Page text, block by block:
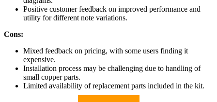
Positive customer feedback on improved performance and
utility for different note variations.
Cons:
Mixed feedback on pricing, with some users finding it
expensive.
Installation process may be challenging due to handling of
small copper parts.
Limited availability of replacement parts included in the kit.